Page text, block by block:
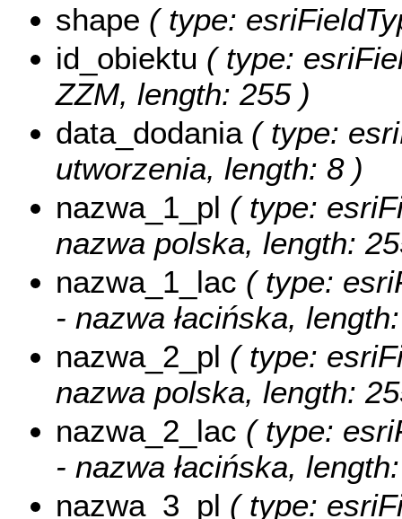
shape ( type:
id_obiektu ( type:
ZZM, length: 255 )
data_dodania ( type:
utworzenia, length: 8 )
nazwa_1_pl ( type:
nazwa polska, length:
nazwa_1_lac ( type:
- nazwa łacińska,
nazwa_2_pl ( type:
nazwa polska, length:
nazwa_2_lac ( type:
- nazwa łacińska,
nazwa_3_pl ( type: